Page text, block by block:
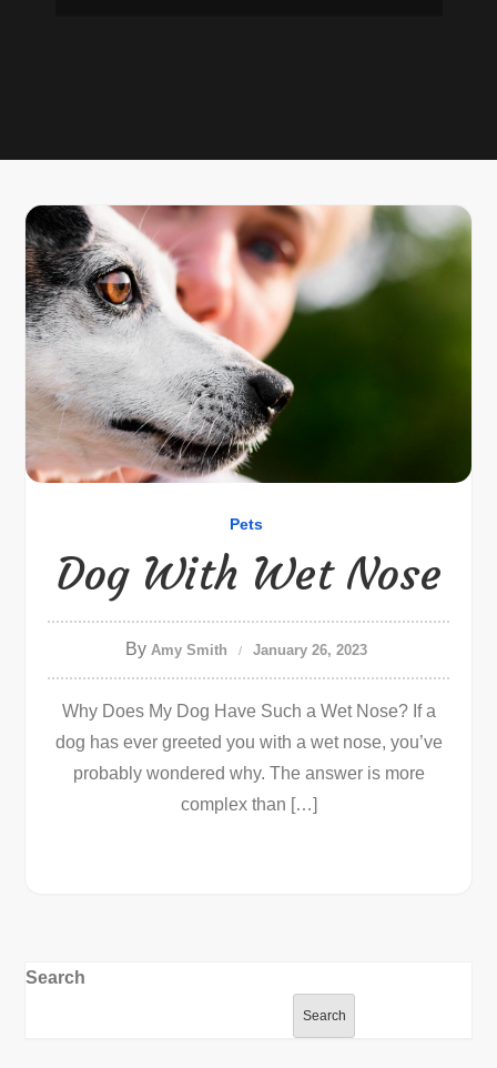
Pets
Dog With Wet Nose
By Amy Smith January 26, 2023
Why Does My Dog Have Such a Wet Nose? If a
dog has ever greeted you with a wet nose, you’ve
probably wondered why. The answer is more
complex than […]
Search
Search